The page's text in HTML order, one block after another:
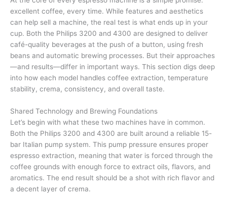
excellent coffee, every time. While features and aesthetics
can help sell a machine, the real test is what ends up in your
cup. Both the Philips 3200 and 4300 are designed to deliver
café-quality beverages at the push of a button, using fresh
beans and automatic brewing processes. But their approaches
—and results—differ in important ways. This section digs deep
into how each model handles coffee extraction, temperature
stability, crema, consistency, and overall taste.
Shared Technology and Brewing Foundations
Let’s begin with what these two machines have in common.
Both the Philips 3200 and 4300 are built around a reliable 15-
bar Italian pump system. This pump pressure ensures proper
espresso extraction, meaning that water is forced through the
coffee grounds with enough force to extract oils, flavors, and
aromatics. The end result should be a shot with rich flavor and
a decent layer of crema.